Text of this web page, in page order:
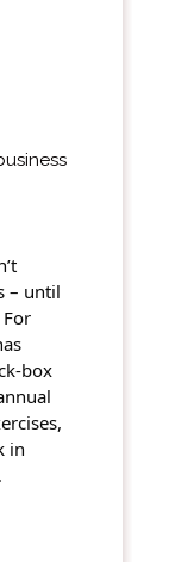
– until
box
in